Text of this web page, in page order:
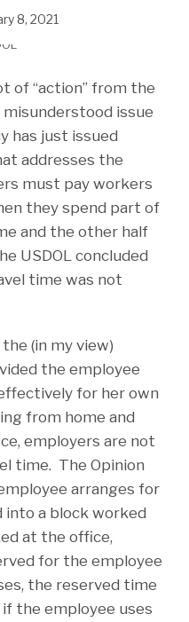
8, 2021
of “action” from the
misunderstood issue
has just issued
addresses the
must pay workers
they spend part of
and the other half
USDOL concluded
time was not
(in my view)
the employee
for her own
from home and
employers are not
time. The Opinion
arranges for
into a block worked
at the office,
for the employee
the reserved time
the employee uses